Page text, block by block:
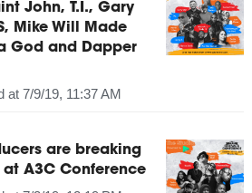
John, T.I., Gary
Mike Will Made
God and Dapper
at 7/9/19, 11:37 AM
are breaking
A3C Conference